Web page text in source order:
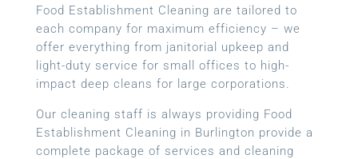
Food Establishment Cleaning are tailored to
each company for maximum efficiency – we
offer everything from janitorial upkeep and
light-duty service for small offices to high-
impact deep cleans for large corporations.
Our cleaning staff is always providing Food
Establishment Cleaning in Burlington provide a
complete package of services and cleaning